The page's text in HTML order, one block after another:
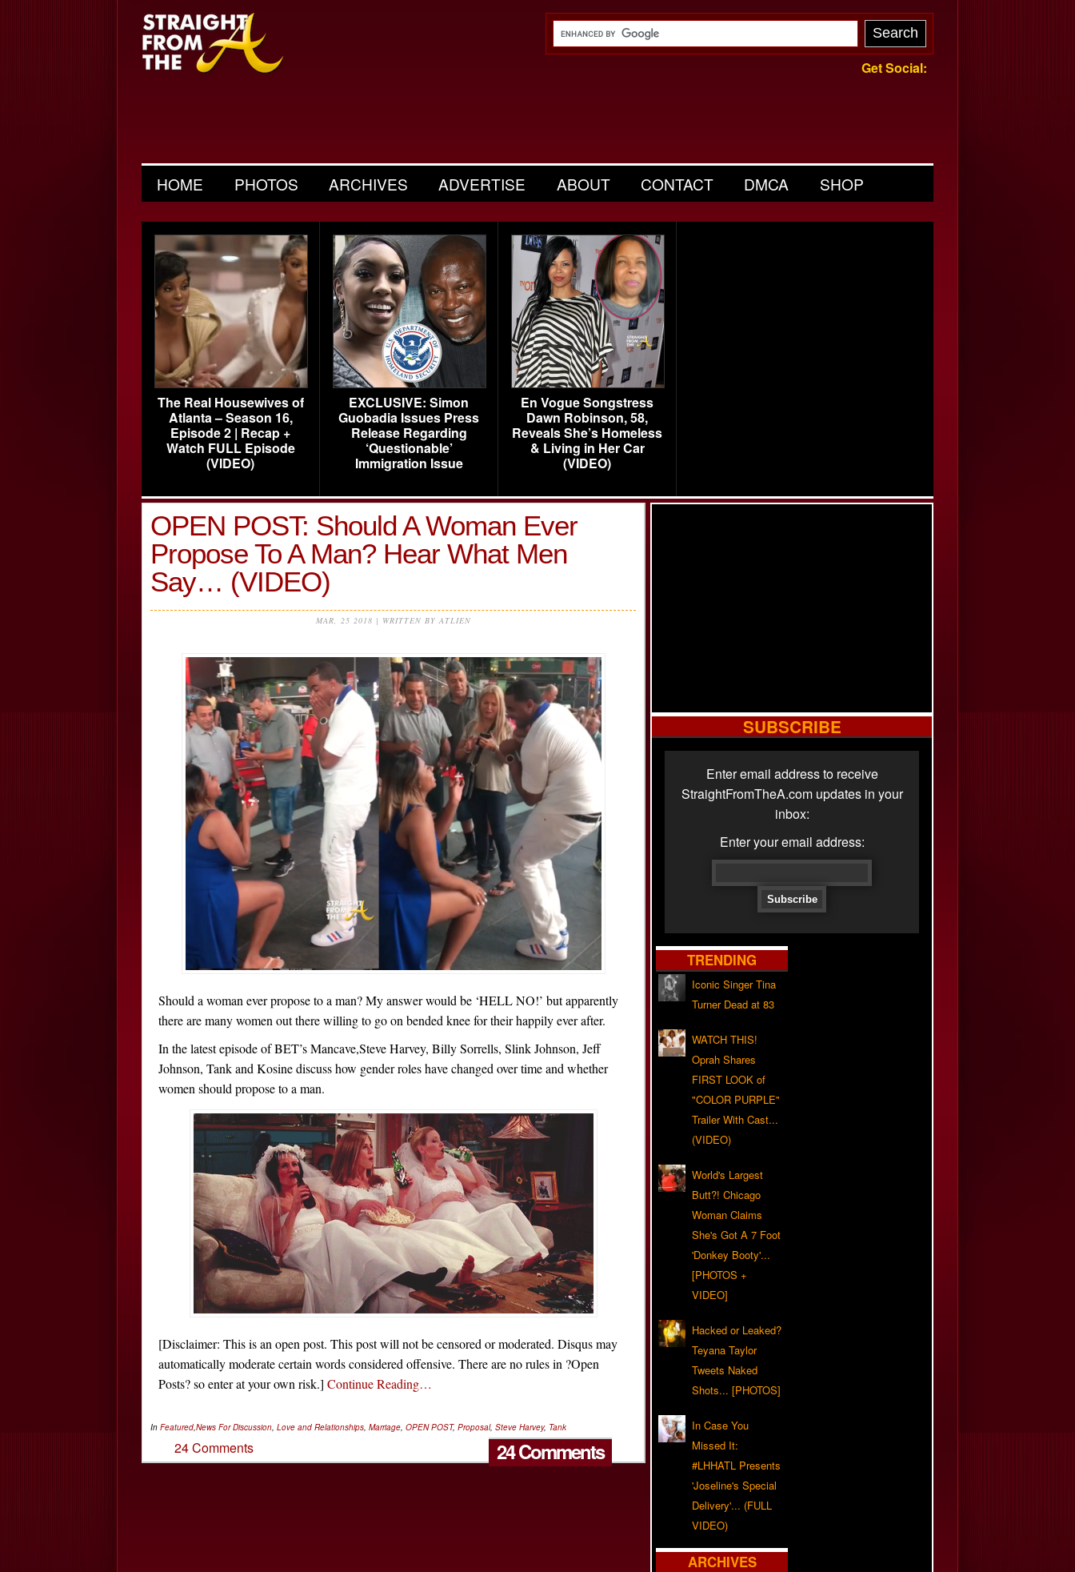
Get Social:
HOME PHOTOS ARCHIVES ADVERTISE ABOUT CONTACT DMCA SHOP
The Real Housewives of
Atlanta – Season 16,
Episode 2 | Recap +
Watch FULL Episode
(VIDEO)
EXCLUSIVE: Simon
Guobadia Issues Press
Release Regarding
‘Questionable’
Immigration Issue
En Vogue Songstress
Dawn Robinson, 58,
Reveals She’s Homeless
& Living in Her Car
(VIDEO)
OPEN POST: Should A Woman Ever
Propose To A Man? Hear What Men
Say… (VIDEO)
MAR, 25 2018 | WRITTEN BY ATLIEN
Should a woman ever propose to a man? My answer would be ‘HELL NO!’ but apparently
there are many women out there willing to go on bended knee for their happily ever after.
In the latest episode of BET’s Mancave,Steve Harvey, Billy Sorrells, Slink Johnson, Jeff
Johnson, Tank and Kosine discuss how gender roles have changed over time and whether
women should propose to a man.
[Disclaimer: This is an open post. This post will not be censored or moderated. Disqus may
automatically moderate certain words considered offensive. There are no rules in ?Open
Posts? so enter at your own risk.] Continue Reading…
In Featured News For Discussion Love and Relationships Marriage OPEN POST, Proposal, Steve Harvey, Tank
24 Comments
24 Comments
SUBSCRIBE
Enter email address to receive
StraightFromTheA.com updates in your
inbox:
Enter your email address:
TRENDING
Iconic Singer Tina
Turner Dead at 83
WATCH THIS!
Oprah Shares
FIRST LOOK of
"COLOR PURPLE"
Trailer With Cast...
(VIDEO)
World's Largest
Butt?! Chicago
Woman Claims
She's Got A 7 Foot
'Donkey Booty'...
[PHOTOS +
VIDEO]
Hacked or Leaked?
Teyana Taylor
Tweets Naked
Shots... [PHOTOS]
In Case You
Missed It:
#LHHATL Presents
'Joseline's Special
Delivery'... (FULL
VIDEO)
ARCHIVES